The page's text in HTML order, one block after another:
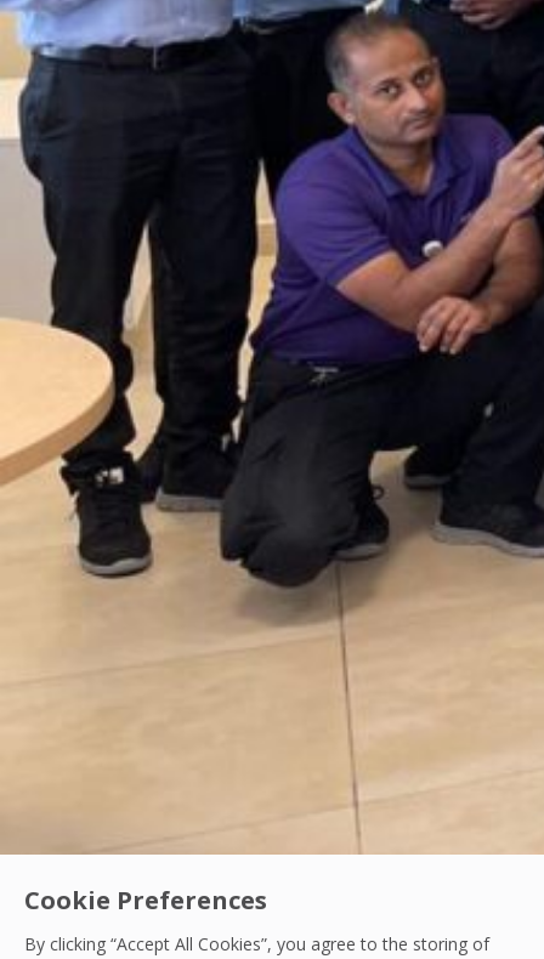
Cookie Preferences
By clicking “Accept All Cookies”, you agree to the storing of